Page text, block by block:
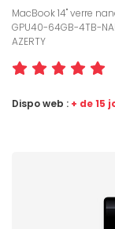
MacBook 14" verre
GPU40-64GB-4TB-
AZERTY
Dispo web : + de 15